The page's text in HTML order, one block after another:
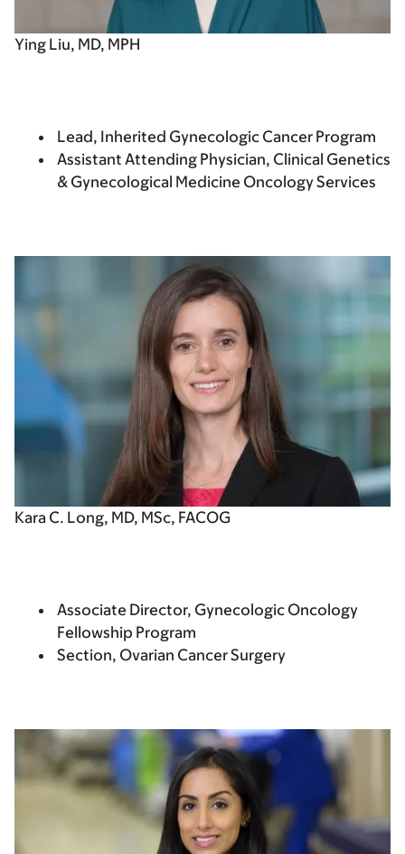
Ying Liu, MD, MPH
Lead, Inherited Gynecologic Cancer Program
Assistant Attending Physician, Clinical Genetics
& Gynecological Medicine Oncology Services
Kara C. Long, MD, MSc, FACOG
Associate Director, Gynecologic Oncology
Fellowship Program
Section, Ovarian Cancer Surgery